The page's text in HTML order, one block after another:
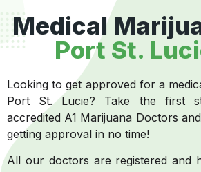
Medical
Port St.
Looking to get approved for a
Port St. Lucie? Take the first
accredited A1 Marijuana Doctors
getting approval in no time!
All our doctors are registered and